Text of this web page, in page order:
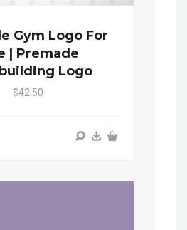
Gym Logo For
| Premade
Logo
$42.50